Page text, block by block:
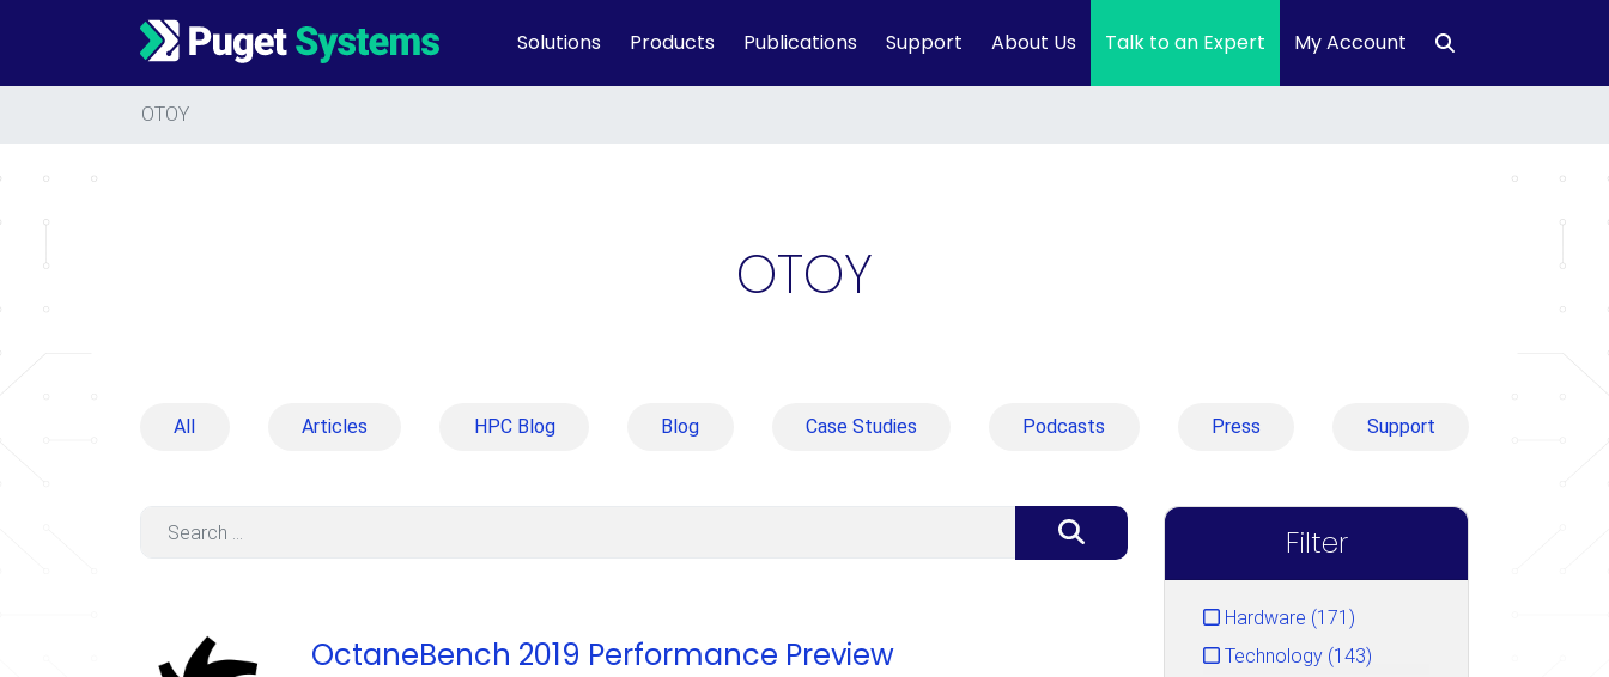
Main Navigation Solutions Products Publications Support About Us Talk to an Expert My Account
OTOY
OTOY
All Articles HPC Blog Blog Case Studies Podcasts Press Support
OctaneBench 2019 Performance Preview
Filter
Hardware (171)
Technology (143)